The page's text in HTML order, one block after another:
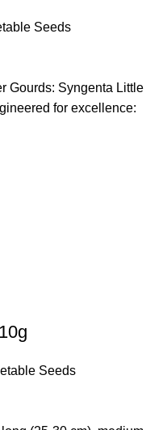
Seeds
Gourds: Syngenta Little
for excellence:
Seeds